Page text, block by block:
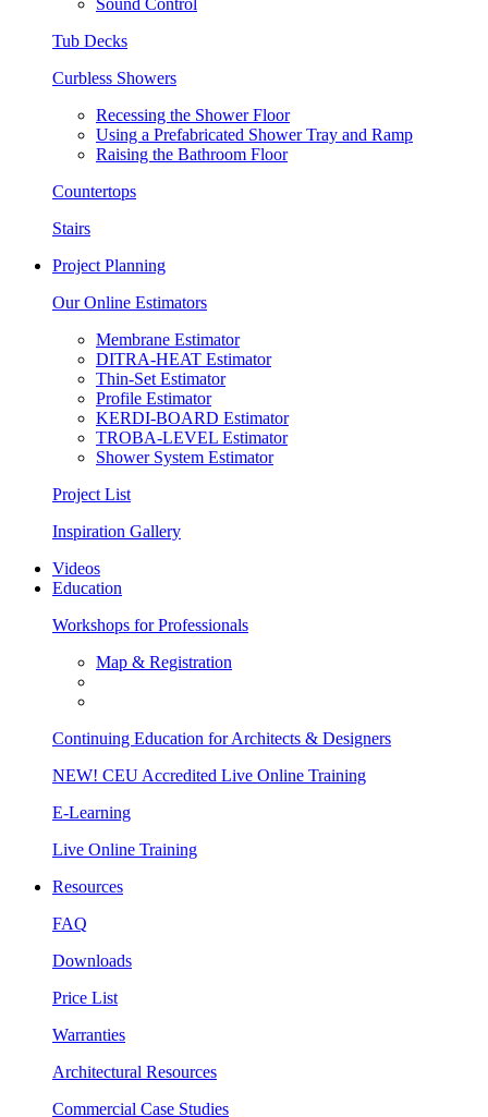
Sound Control
Tub Decks
Curbless Showers
Recessing the Shower Floor
Using a Prefabricated Shower Tray and Ramp
Raising the Bathroom Floor
Countertops
Stairs
Project Planning
Our Online Estimators
Membrane Estimator
DITRA-HEAT Estimator
Thin-Set Estimator
Profile Estimator
KERDI-BOARD Estimator
TROBA-LEVEL Estimator
Shower System Estimator
Project List
Inspiration Gallery
Videos
Education
Workshops for Professionals
Map & Registration
Continuing Education for Architects & Designers
NEW! CEU Accredited Live Online Training
E-Learning
Live Online Training
Resources
FAQ
Downloads
Price List
Warranties
Architectural Resources
Commercial Case Studies